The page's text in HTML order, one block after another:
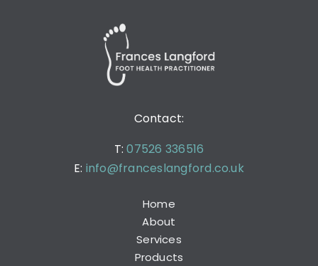
Contact:
T:07526 336516
E: info@franceslangford.co.uk
Home
About
Services
Products